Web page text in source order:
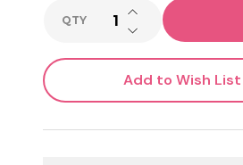
QTY DECREASE
INCREASE
Add to Wish List